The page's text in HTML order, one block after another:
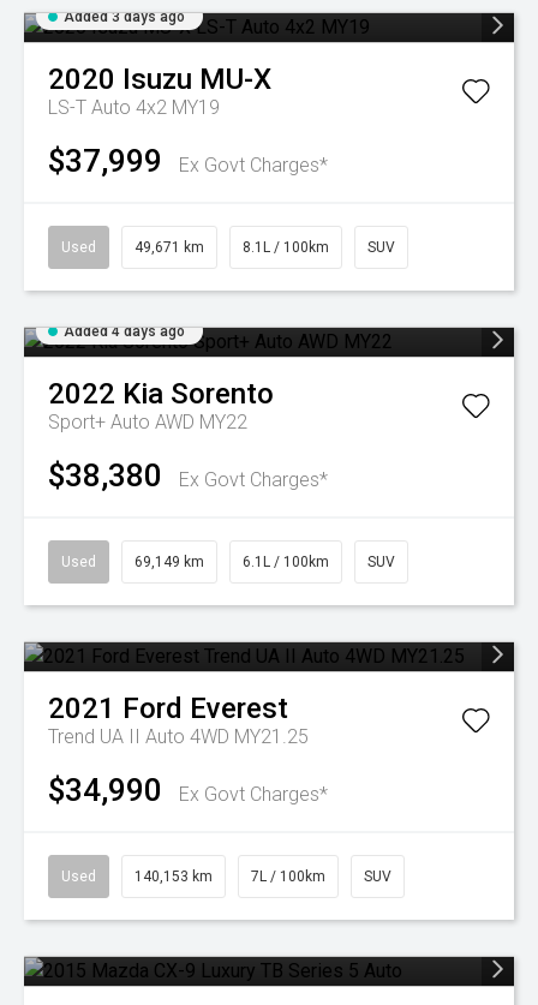
Added 3 days ago
2020 Isuzu MU-X
LS-T Auto 4x2 MY19
$37,999 Ex Govt Charges*
Used 49,671 km 8.1L / 100km SUV
Added 4 days ago
2022 Kia Sorento
Sport+ Auto AWD MY22
$38,380 Ex Govt Charges*
Used 69,149 km 6.1L / 100km SUV
2021 Ford Everest
Trend UA II Auto 4WD MY21.25
$34,990 Ex Govt Charges*
Used 140,153 km 7L / 100km SUV